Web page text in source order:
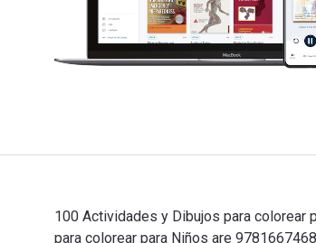
100 Actividades y Dibujos para colorear
para colorear para Niños are